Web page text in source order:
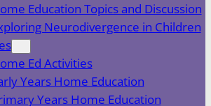
Education Topics and Discussion
Neurodivergence in Children
Ed Activities
Years Home Education
Years Home Education